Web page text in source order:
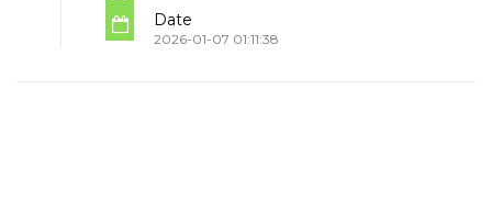
Date
2026-01-07 01:11:38